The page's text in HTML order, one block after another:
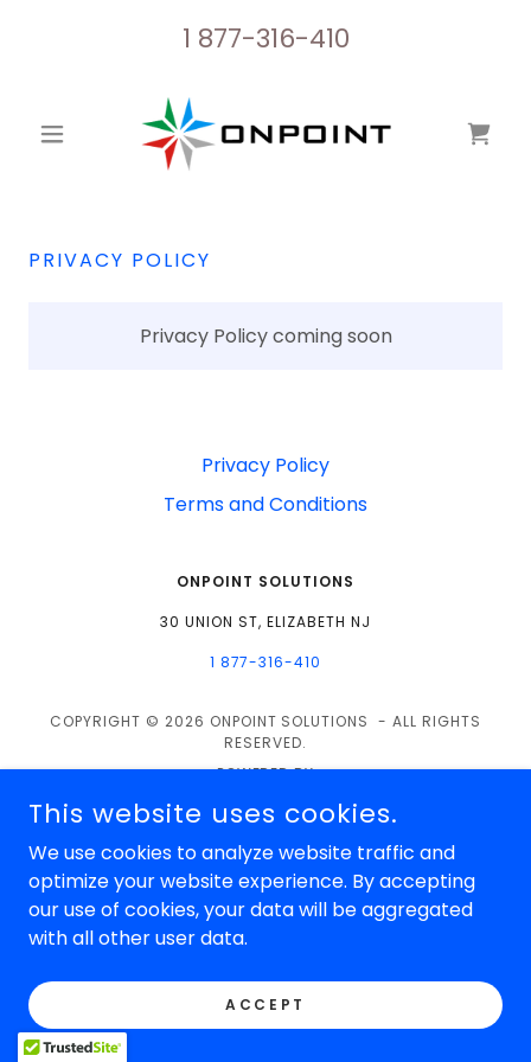
1 877-316-410
PRIVACY POLICY
Privacy Policy coming soon
Privacy Policy
Terms and Conditions
ONPOINT SOLUTIONS
30 UNION ST, ELIZABETH NJ
1 877-316-410
COPYRIGHT © 2026 ONPOINT SOLUTIONS - ALL RIGHTS
RESERVED.
POWERED BY
This website uses cookies.
We use cookies to analyze website traffic and
optimize your website experience. By accepting
our use of cookies, your data will be aggregated
with all other user data.
ACCEPT